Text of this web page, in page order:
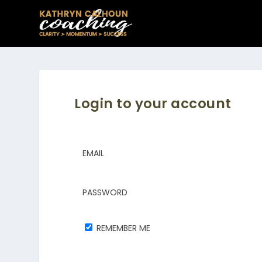
Login to your account
EMAIL
PASSWORD
REMEMBER ME